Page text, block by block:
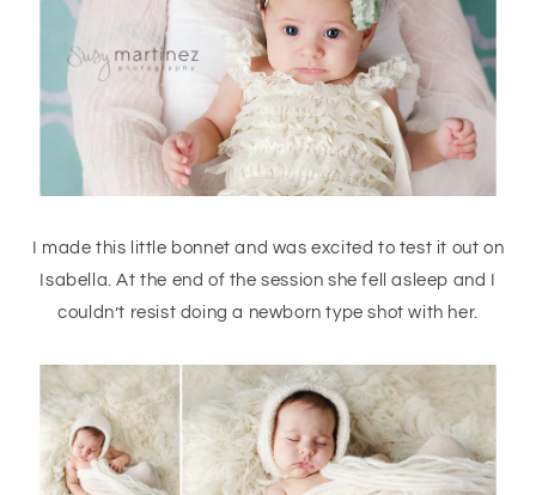
I made this little bonnet and was excited to test it out on
Isabella. At the end of the session she fell asleep and I
couldn’t resist doing a newborn type shot with her.